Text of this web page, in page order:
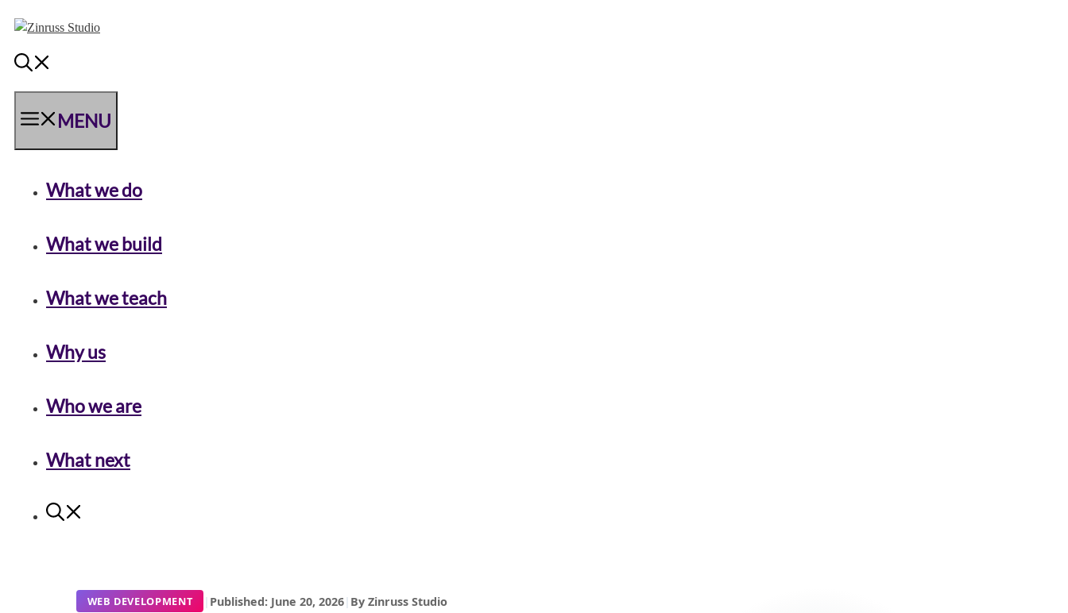
to
content
to
content
to
content
MENU
What we do
What we build
What we teach
Why us
Who we are
What next
WEB DEVELOPMENT | Published: June 20, 2026| By Zinruss Studio